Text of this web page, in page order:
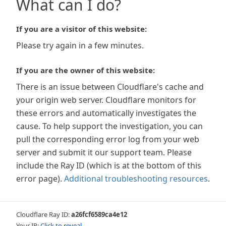
What can I do?
If you are a visitor of this website:
Please try again in a few minutes.
If you are the owner of this website:
There is an issue between Cloudflare's cache and
your origin web server. Cloudflare monitors for
these errors and automatically investigates the
cause. To help support the investigation, you can
pull the corresponding error log from your web
server and submit it our support team. Please
include the Ray ID (which is at the bottom of this
error page). Additional troubleshooting resources.
Cloudflare Ray ID:a26fcf6589ca4e12